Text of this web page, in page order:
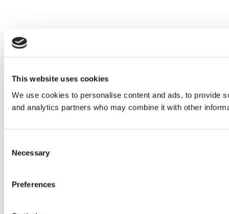
This website uses cookies
We use cookies to personalise content and ads, to provide
and analytics partners who may combine it with other
Selection
Necessary
Preferences